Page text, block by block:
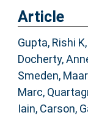
Article
Gupta, Rishi K,
Docherty,
Smeden,
Marc,
Iain, Carson,